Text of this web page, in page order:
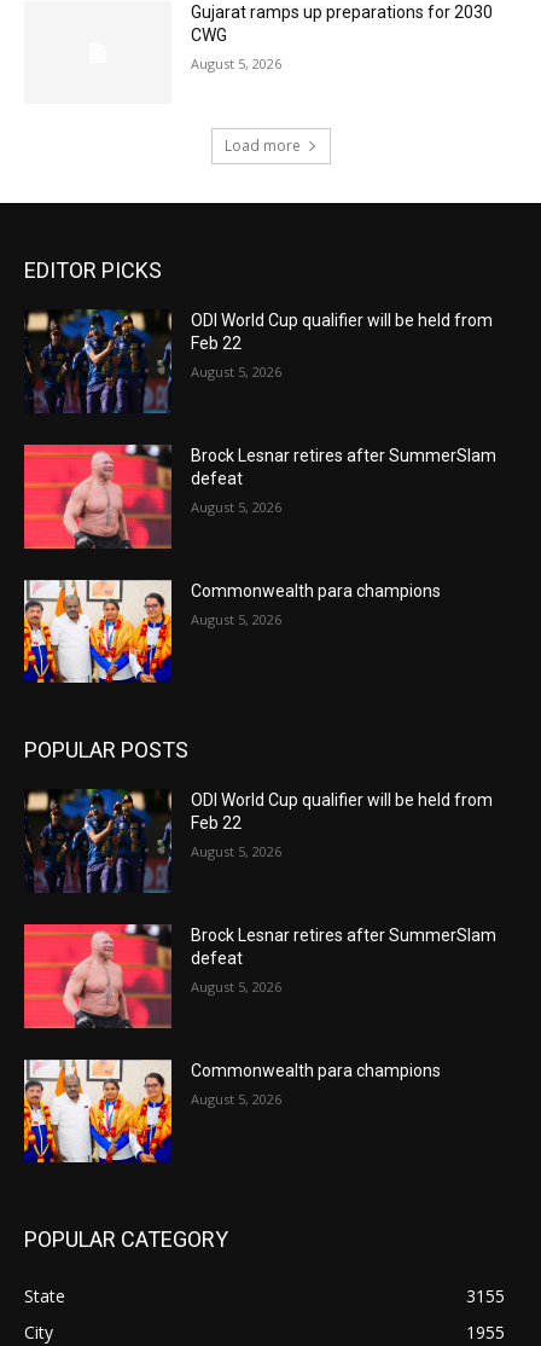
Gujarat ramps up preparations for 2030
CWG
August 5, 2026
Load more
EDITOR PICKS
ODI World Cup qualifier will be held from
Feb 22
August 5, 2026
Brock Lesnar retires after SummerSlam
defeat
August 5, 2026
Commonwealth para champions
August 5, 2026
POPULAR POSTS
ODI World Cup qualifier will be held from
Feb 22
August 5, 2026
Brock Lesnar retires after SummerSlam
defeat
August 5, 2026
Commonwealth para champions
August 5, 2026
POPULAR CATEGORY
State
3155
City
1955